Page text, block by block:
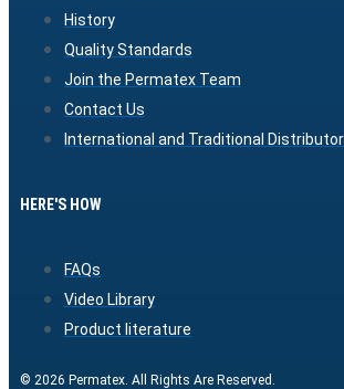
History
Quality Standards
Join the Permatex Team
Contact Us
International and Traditional
HERE'S HOW
FAQs
Video Library
Product literature
© 2026 Permatex. All Rights Are Reserved.